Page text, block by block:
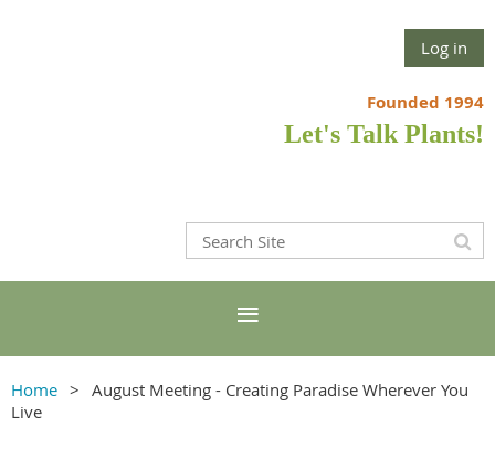
Log in
Founded 1994
Let's Talk Plants!
Home
August Meeting - Creating Paradise Wherever You
Live